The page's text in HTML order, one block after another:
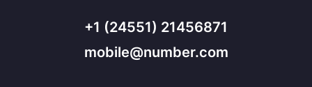
+1 (24551) 21456871
mobile@number.com